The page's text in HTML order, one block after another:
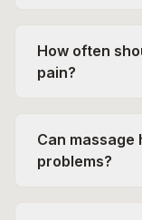
How often
pain?
Can
problems?